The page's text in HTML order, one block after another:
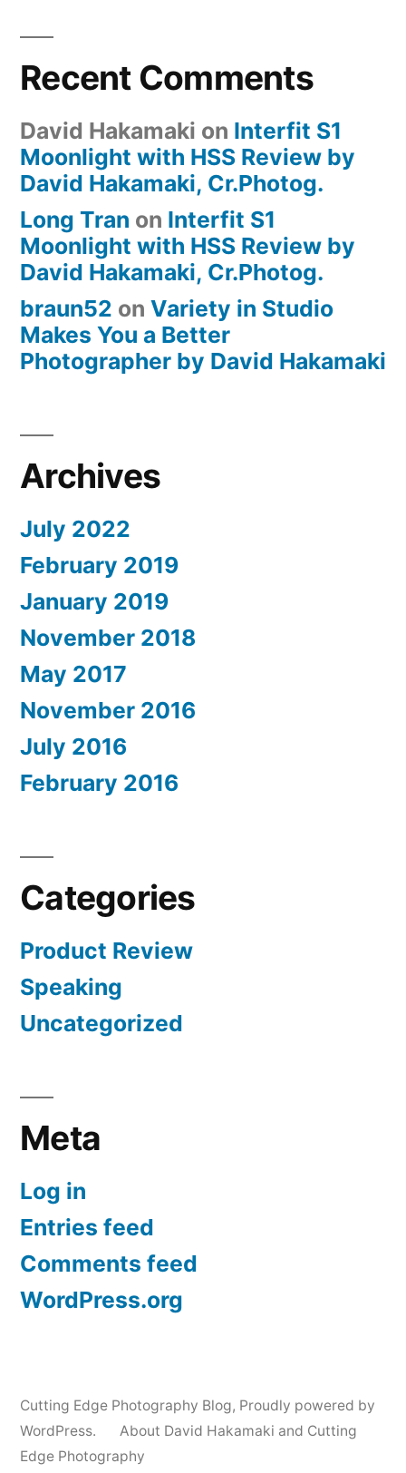
Recent Comments
David Hakamaki on Interfit S1
Moonlight with HSS Review by
David Hakamaki, Cr.Photog.
Long Tran on Interfit S1
Moonlight with HSS Review by
David Hakamaki, Cr.Photog.
braun52 on Variety in Studio
Makes You a Better
Photographer by David Hakamaki
Archives
July 2022
February 2019
January 2019
November 2018
May 2017
November 2016
July 2016
February 2016
Categories
Product Review
Speaking
Uncategorized
Meta
Log in
Entries feed
Comments feed
WordPress.org
Cutting Edge Photography Blog, Proudly powered by
WordPress.
About David Hakamaki and Cutting
Edge Photography